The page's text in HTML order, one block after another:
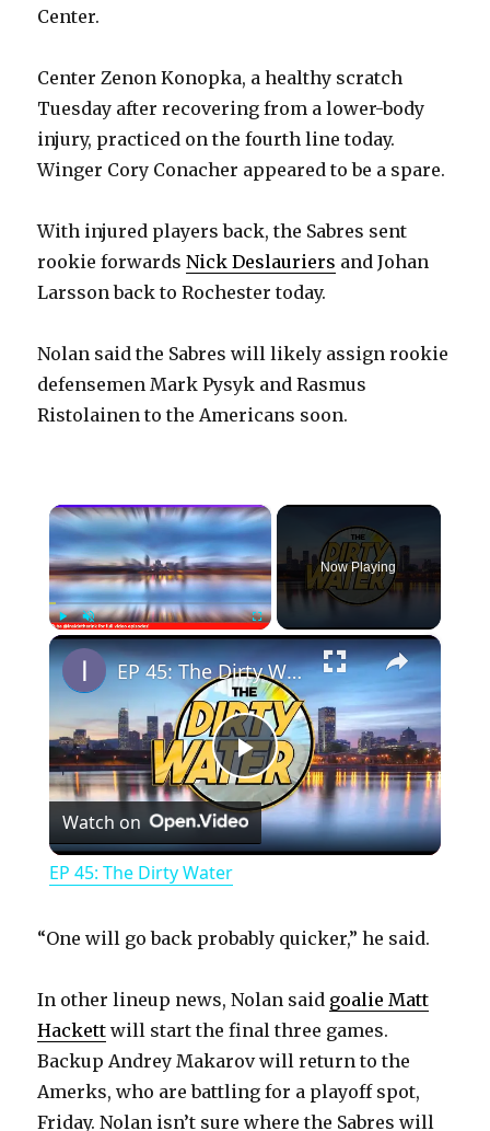
Center.
Center Zenon Konopka, a healthy scratch
Tuesday after recovering from a lower-body
injury, practiced on the fourth line today.
Winger Cory Conacher appeared to be a spare.
With injured players back, the Sabres sent
rookie forwardsNick Deslauriers and Johan
Larsson back to Rochester today.
Nolan said the Sabres will likely assign rookie
defensemen Mark Pysyk and Rasmus
Ristolainen to the Americans soon.
×
PlayUnmute Fullscreen
Now Playing
×
P
l
V
i
EP 45: The Dirty Water
Watch on
EP 45: The Dirty Water
“One will go back probably quicker,” he said.
In other lineup news, Nolan said goalie Matt
Hackett will start the final three games.
Backup Andrey Makarov will return to the
Amerks, who are battling for a playoff spot,
Friday. Nolan isn’t sure where the Sabres will